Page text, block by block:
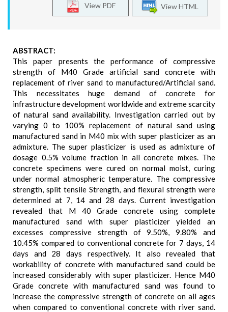
View HTML
View PDF
ABSTRACT:
This paper presents the performance of compressive
strength of M40 Grade artificial sand concrete with
replacement of river sand to manufactured/Artificial sand.
This necessitates huge demand of concrete for
infrastructure development worldwide and extreme scarcity
of natural sand availability. Investigation carried out by
varying 0 to 100% replacement of natural sand using
manufactured sand in M40 mix with super plasticizer as an
admixture. The super plasticizer is used as admixture of
dosage 0.5% volume fraction in all concrete mixes. The
concrete specimens were cured on normal moist, curing
under normal atmospheric temperature. The compressive
strength, split tensile Strength, and flexural strength were
determined at 7, 14 and 28 days. Current investigation
revealed that M 40 Grade concrete using complete
manufactured sand with super plasticizer yielded an
excesses compressive strength of 9.50%, 9.80% and
10.45% compared to conventional concrete for 7 days, 14
days and 28 days respectively. It also revealed that
workability of concrete with manufactured sand could be
increased considerably with super plasticizer. Hence M40
Grade concrete with manufactured sand was found to
increase the compressive strength of concrete on all ages
when compared to conventional concrete with river sand.